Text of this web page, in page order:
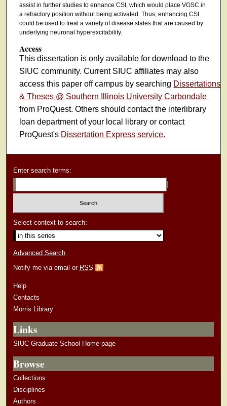
assist in further studies to enhance CSI, which would place VGSC in
a refractory position without being activated. Thus, enhancing CSI
could be used to treat a variety of disease states that are caused by
underlying neuronal hyperexcitability.
Access
This dissertation is only available for download to the
SIUC community. Current SIUC affiliates may also
access this paper off campus by searching Dissertations
& Theses @ Southern Illinois University Carbondale
from ProQuest. Others should contact the interlibrary
loan department of your local library or contact
ProQuest's Dissertation Express service.
Enter search terms:
Select context to search:
Advanced Search
Notify me via email or RSS
Help
Contacts
Morris Library
Links
SIUC Graduate School Home page
Browse
Collections
Disciplines
Authors